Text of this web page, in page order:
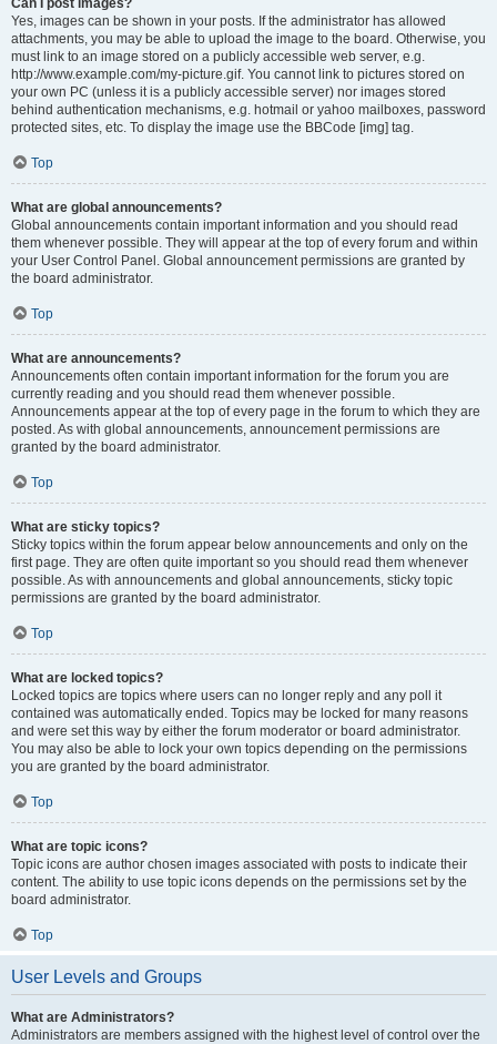
Can I post images?
Yes, images can be shown in your posts. If the administrator has allowed
attachments, you may be able to upload the image to the board. Otherwise, you
must link to an image stored on a publicly accessible web server, e.g.
http://www.example.com/my-picture.gif. You cannot link to pictures stored on
your own PC (unless it is a publicly accessible server) nor images stored
behind authentication mechanisms, e.g. hotmail or yahoo mailboxes, password
protected sites, etc. To display the image use the BBCode [img] tag.
Top
What are global announcements?
Global announcements contain important information and you should read
them whenever possible. They will appear at the top of every forum and within
your User Control Panel. Global announcement permissions are granted by
the board administrator.
Top
What are announcements?
Announcements often contain important information for the forum you are
currently reading and you should read them whenever possible.
Announcements appear at the top of every page in the forum to which they are
posted. As with global announcements, announcement permissions are
granted by the board administrator.
Top
What are sticky topics?
Sticky topics within the forum appear below announcements and only on the
first page. They are often quite important so you should read them whenever
possible. As with announcements and global announcements, sticky topic
permissions are granted by the board administrator.
Top
What are locked topics?
Locked topics are topics where users can no longer reply and any poll it
contained was automatically ended. Topics may be locked for many reasons
and were set this way by either the forum moderator or board administrator.
You may also be able to lock your own topics depending on the permissions
you are granted by the board administrator.
Top
What are topic icons?
Topic icons are author chosen images associated with posts to indicate their
content. The ability to use topic icons depends on the permissions set by the
board administrator.
Top
User Levels and Groups
What are Administrators?
Administrators are members assigned with the highest level of control over the